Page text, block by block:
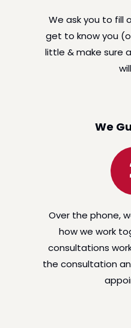
We ask you to fill
get to know you
little & make sure
We
Over the phone,
how we work
consultations
the consultation